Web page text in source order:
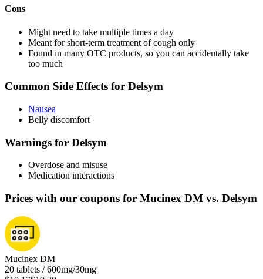
Cons
Might need to take multiple times a day
Meant for short-term treatment of cough only
Found in many OTC products, so you can accidentally take
too much
Common Side Effects for Delsym
Nausea
Belly discomfort
Warnings for Delsym
Overdose and misuse
Medication interactions
Prices with our coupons for Mucinex DM vs. Delsym
Mucinex DM
20 tablets / 600mg/30mg